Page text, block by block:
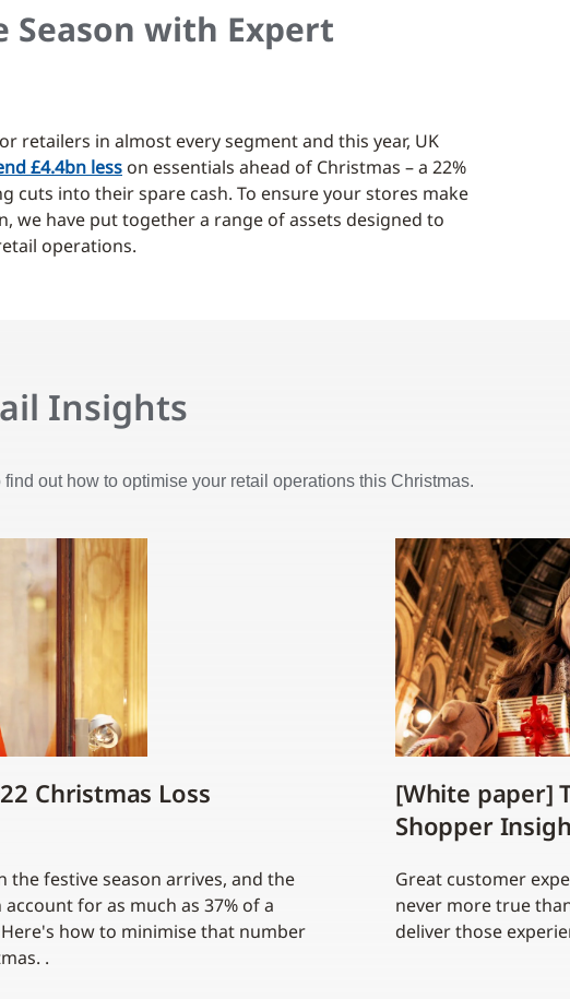
Season with Expert
retailers in almost every segment and this year, UK
£4.4bn less on essentials ahead of Christmas – a 22%
cuts into their spare cash. To ensure your stores make
we have put together a range of assets designed to
operations.
Insights
out how to optimise your retail operations this Christmas.
Christmas Loss
the festive season arrives, and the
for as much as 37% of a
how to minimise that number
.
[White paper]
Shopper
Great customer
never more true
deliver those